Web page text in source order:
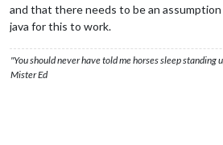
and that there needs to be an
java for this to work.
"You should never have told me horses sleep standing
Mister Ed